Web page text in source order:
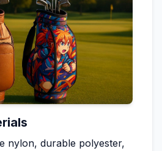
nylon, durable polyester,